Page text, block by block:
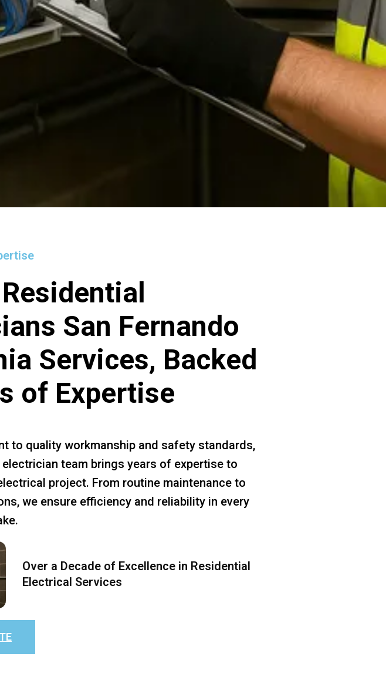
San Fernando
Services, Backed
of Expertise
to quality workmanship and safety standards,
electrician team brings years of expertise to
project. From routine maintenance to
we ensure efficiency and reliability in every
Over a Decade of Excellence in Residential
Electrical Services